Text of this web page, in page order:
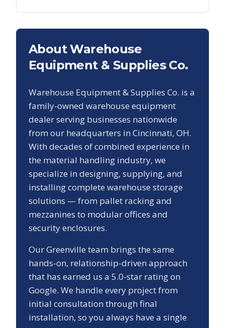
About Warehouse
Equipment & Supplies Co.
Warehouse Equipment & Supplies Co. is a
family-owned warehouse equipment
dealer serving businesses nationwide
from our headquarters in Cincinnati, OH.
With decades of combined experience in
the material handling industry, we
specialize in designing, supplying, and
installing complete warehouse storage
solutions — from pallet racking and
mezzanines to modular offices and
security enclosures.
OurGreenville team brings the same
hands-on, relationship-driven approach
that has earned us a 5.0-star rating on
Google. We handle every project from
initial consultation through final
installation, so you always have a single